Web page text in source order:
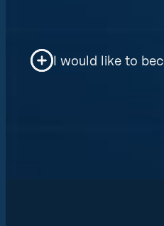
I would like to